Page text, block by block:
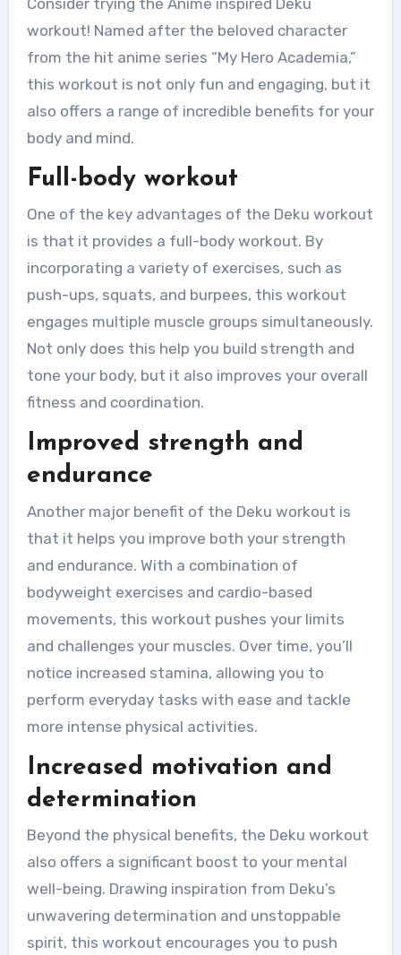
workout! Named after the beloved character
from the hit anime series “My Hero Academia,”
this workout is not only fun and engaging, but it
also offers a range of incredible benefits for your
body and mind.
Full-body workout
One of the key advantages of the Deku workout
is that it provides a full-body workout. By
incorporating a variety of exercises, such as
push-ups, squats, and burpees, this workout
engages multiple muscle groups simultaneously.
Not only does this help you build strength and
tone your body, but it also improves your overall
fitness and coordination.
Improved strength and
endurance
Another major benefit of the Deku workout is
that it helps you improve both your strength
and endurance. With a combination of
bodyweight exercises and cardio-based
movements, this workout pushes your limits
and challenges your muscles. Over time, you’ll
notice increased stamina, allowing you to
perform everyday tasks with ease and tackle
more intense physical activities.
Increased motivation and
determination
Beyond the physical benefits, the Deku workout
also offers a significant boost to your mental
well-being. Drawing inspiration from Deku’s
unwavering determination and unstoppable
spirit, this workout encourages you to push